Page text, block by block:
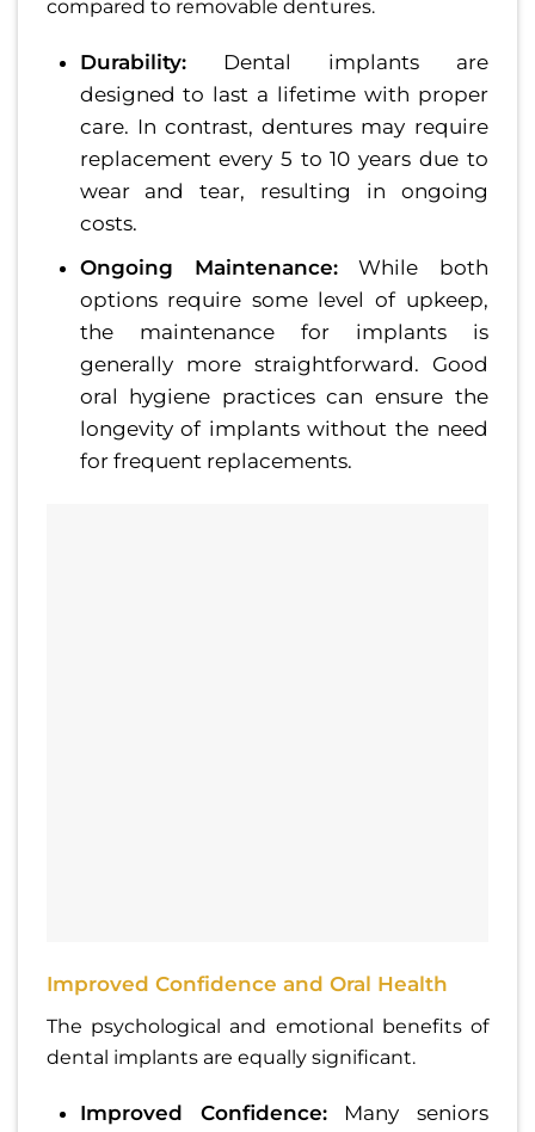
compared to removable dentures.
Durability:Dental implants are
designed to last a lifetime with proper
care. In contrast, dentures may require
replacement every 5 to 10 years due to
wear and tear, resulting in ongoing
costs.
Ongoing Maintenance:While both
options require some level of upkeep,
the maintenance for implants is
generally more straightforward. Good
oral hygiene practices can ensure the
longevity of implants without the need
for frequent replacements.
Improved Confidence and Oral Health
The psychological and emotional benefits of
dental implants are equally significant.
Improved Confidence:Many seniors